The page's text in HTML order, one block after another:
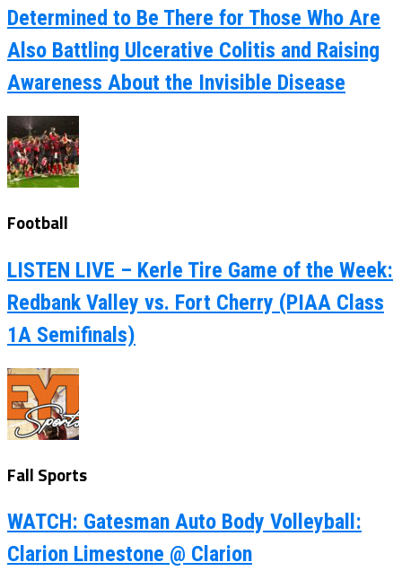
Determined to Be There for Those Who Are
Also Battling Ulcerative Colitis and Raising
Awareness About the Invisible Disease
Football
LISTEN LIVE – Kerle Tire Game of the Week:
Redbank Valley vs. Fort Cherry (PIAA Class
1A Semifinals)
Fall Sports
WATCH: Gatesman Auto Body Volleyball:
Clarion Limestone @ Clarion